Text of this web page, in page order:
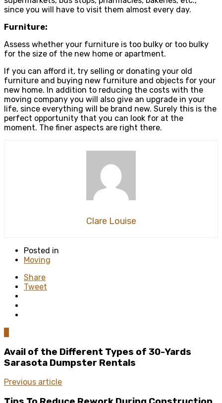
since you will have to visit them almost every day.
Furniture:
Assess whether your furniture is too bulky or too bulky
for the size of the new home or apartment.
If you can afford it, try selling or donating your old
furniture and buying new furniture and objects for your
new home. In addition to reducing the costs with the
moving company you will also give an upgrade in your
life, since everything will be brand new. Surely this is the
perfect opportunity that you can look for at the
moment. The finer aspects are right there.
Clare Louise
Posted in
Moving
Share
Tweet
Avail of the Different Types of 30-Yards
Sarasota Dumpster Rentals
Previous article